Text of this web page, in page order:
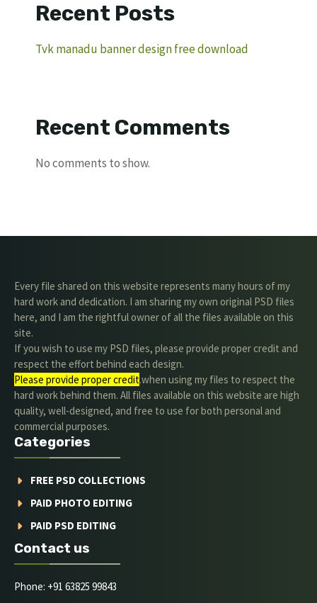
Recent Posts
Tvk manadu banner design free download
Recent Comments
No comments to show.
Every file shared on this website represents many hours of my
hard work and dedication. I am sharing my own original PSD files
here, and I am the rightful owner of all the files available on this
site.
If you wish to use my PSD files, please provide proper credit and
respect the effort behind each design.
Please provide proper credit.when using my files to respect the
hard work behind them. All files available on this website are high
quality, well-designed, and free to use for both personal and
commercial purposes.
Categories
FREE PSD COLLECTIONS
PAID PHOTO EDITING
PAID PSD EDITING
Contact us
Phone: +91 63825 99843